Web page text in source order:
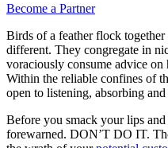
Become a Partner
Birds of a feather flock together
different. They congregate in
voraciously consume advice
Within the reliable confines of
open to listening, absorbing
Before you smack your lips
forewarned. DON’T DO IT.